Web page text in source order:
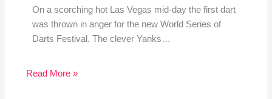
On a scorching hot Las Vegas mid-day the first dart
was thrown in anger for the new World Series of
Darts Festival. The clever Yanks…
Read More »